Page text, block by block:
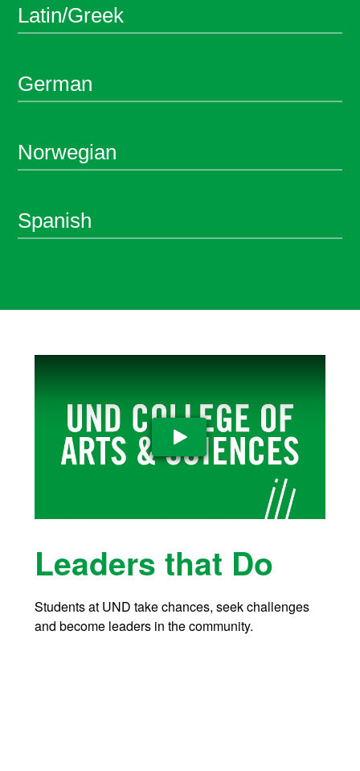
Latin/Greek
German
Norwegian
Spanish
Play Video
Leaders that Do
Students at UND take chances, seek challenges
and become leaders in the community.